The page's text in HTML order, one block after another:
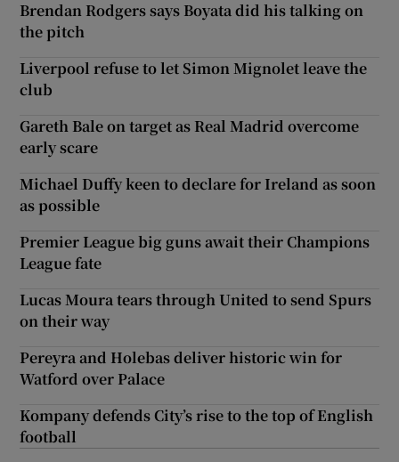
Brendan Rodgers says Boyata did his talking on
the pitch
Liverpool refuse to let Simon Mignolet leave the
club
Gareth Bale on target as Real Madrid overcome
early scare
Michael Duffy keen to declare for Ireland as soon
as possible
Premier League big guns await their Champions
League fate
Lucas Moura tears through United to send Spurs
on their way
Pereyra and Holebas deliver historic win for
Watford over Palace
Kompany defends City’s rise to the top of English
football